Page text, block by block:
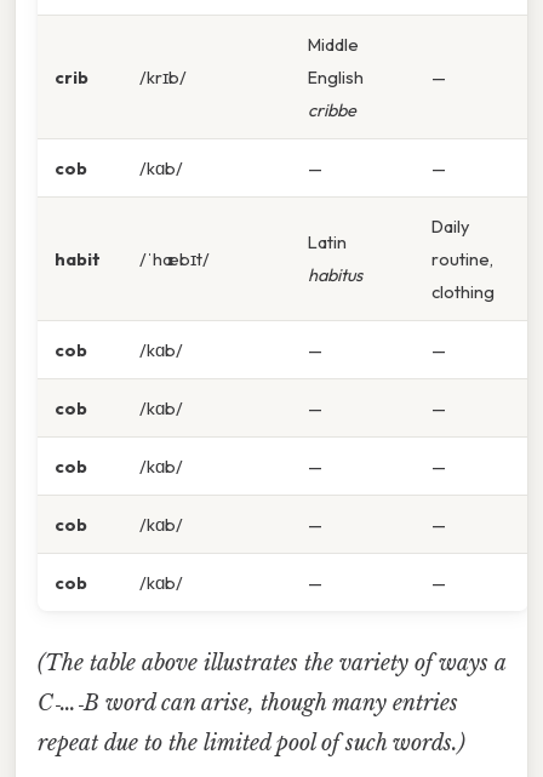
crib /krɪb/
Middle
English
cribbe
—
cob /kɑb/ — —
habit /ˈhæbɪt/
Latin
habitus
Daily
routine,
clothing
cob /kɑb/ — —
cob /kɑb/ — —
cob /kɑb/ — —
cob /kɑb/ — —
cob /kɑb/ — —
(The table above illustrates the variety of ways a
C‑…‑B word can arise, though many entries
repeat due to the limited pool of such words.)